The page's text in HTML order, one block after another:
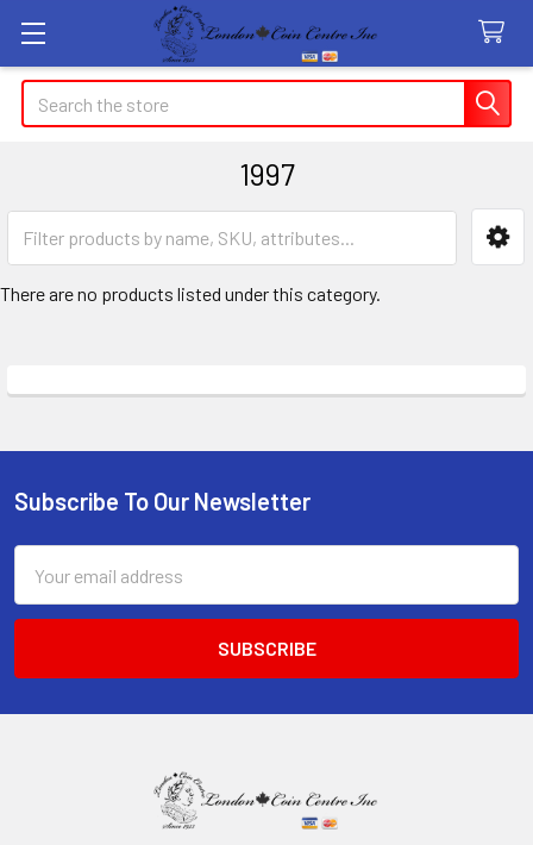
Search
1997
Sidebar
There are no products listed under this category.
Footer
Subscribe To Our Newsletter
Address